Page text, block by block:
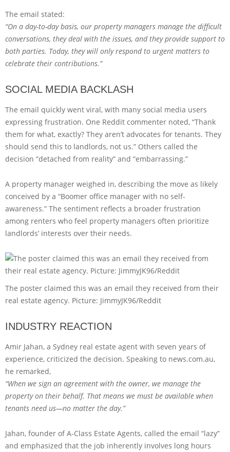
The email stated:
“On a day-to-day basis, our property managers manage the difficult
conversations, they deal with the issues, and they provide support to
both parties. Today, they will only respond to urgent matters to
celebrate their contributions.”
SOCIAL MEDIA BACKLASH
The email quickly went viral, with many social media users
expressing frustration. One Reddit commenter noted, “Thank
them for what, exactly? They aren’t advocates for tenants. They
should send this to landlords, not us.” Others called the
decision “detached from reality” and “embarrassing.”
A property manager weighed in, describing the move as likely
conceived by a “Boomer office manager with no self-
awareness.” The sentiment reflects a broader frustration
among renters who feel property managers often prioritize
landlords’ interests over their needs.
The poster claimed this was an email they received from their
real estate agency. Picture: JimmyJK96/Reddit
INDUSTRY REACTION
Amir Jahan, a Sydney real estate agent with seven years of
experience, criticized the decision. Speaking to news.com.au,
he remarked,
“When we sign an agreement with the owner, we manage the
property on their behalf. That means we must be available when
tenants need us—no matter the day.”
Jahan, founder of A-Class Estate Agents, called the email “lazy”
and emphasized that the job inherently involves long hours